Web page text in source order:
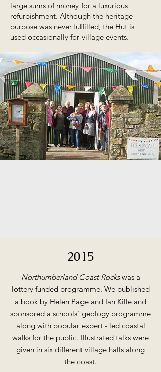
large sums of money for a luxurious
refurbishment. Although the heritage
purpose was never fulfilled, the Hut is
used occasionally for village events.
2015
Northumberland Coast Rockswas a
lottery funded programme. We published
a book by Helen Page and Ian Kille and
sponsored a schools’ geology programme
along with popular expert - led coastal
walks for the public. Illustrated talks were
given in six different village halls along
the coast.